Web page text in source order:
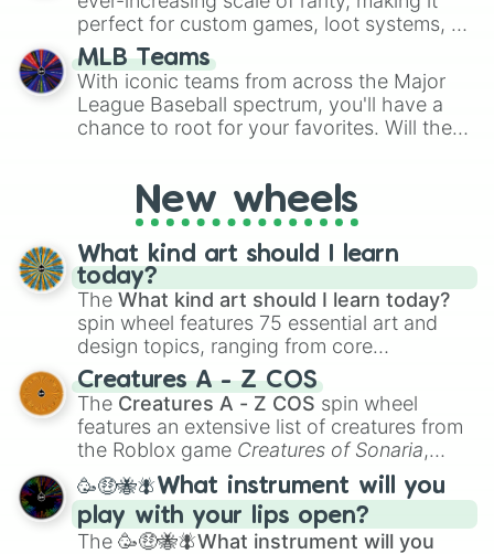
perfect for custom games, loot systems, or
simply settling arguments about which
outcome is the most unlikely.
MLB Teams
With iconic teams from across the Major
League Baseball spectrum, you'll have a
chance to root for your favorites. Will the
everyone?New wheels
What kind art should I learn
today?
The What kind art should I learn today?
spin wheel features 75 essential art and
design topics, ranging from core
techniques like
Anatomy,Perspective
Color Theoryto specialized skills like
Creature Design , 2D Animation , and
Portfolio Building.
Creatures A - Z COS
The Creatures A - Z COS spin wheel
features an extensive list of creatures from
the Roblox game Creatures of Sonaria,
spanning fromAdharcaiin Boreal Warden
andCorvuraxall the way toYggdragstyx,
Zwevealisk, and various Wardens.
🥳🤑🐝🪰What instrument will you
play with your lips open?
The 🥳🤑🐝🪰What instrument will you